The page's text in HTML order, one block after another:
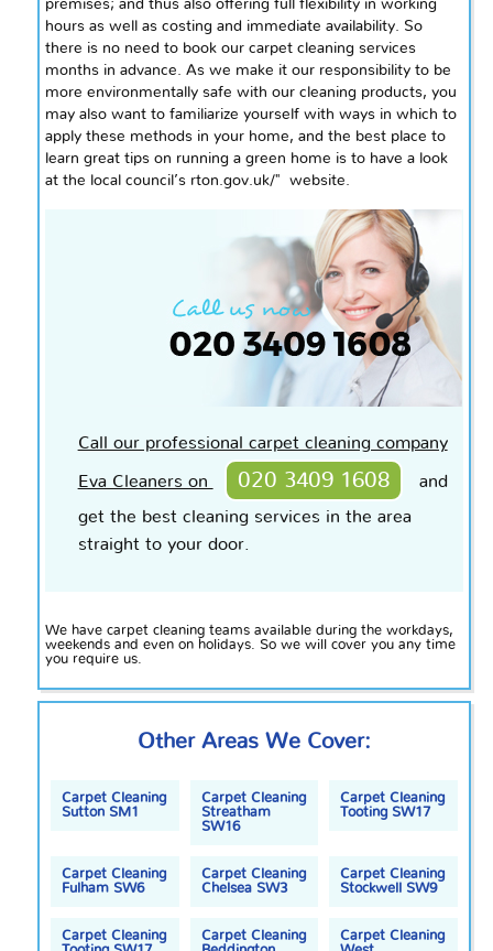
premises; and thus also offering full flexibility in working
hours as well as costing and immediate availability. So
there is no need to book our carpet cleaning services
months in advance. As we make it our responsibility to be
more environmentally safe with our cleaning products, you
may also want to familiarize yourself with ways in which to
apply these methods in your home, and the best place to
learn great tips on running a green home is to have a look
at the local council’s rton.gov.uk/" website.
Call our professional carpet cleaning company
Eva Cleaners on 020 3409 1608
and
get the best cleaning services in the area
straight to your door.
We have carpet cleaning teams available during the workdays,
weekends and even on holidays. So we will cover you any time
you require us.
Other Areas We Cover:
Carpet Cleaning
Sutton SM1
Carpet Cleaning
Streatham
SW16
Carpet Cleaning
Tooting SW17
Carpet Cleaning
Fulham SW6
Carpet Cleaning
Chelsea SW3
Carpet Cleaning
Stockwell SW9
Carpet Cleaning
Carpet Cleaning
Carpet Cleaning